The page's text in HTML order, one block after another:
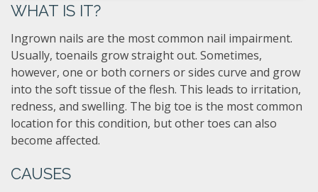
WHAT IS IT?
Ingrown nails are the most common nail impairment.
Usually, toenails grow straight out. Sometimes,
however, one or both corners or sides curve and grow
into the soft tissue of the flesh. This leads to irritation,
redness, and swelling. The big toe is the most common
location for this condition, but other toes can also
become affected.
CAUSES